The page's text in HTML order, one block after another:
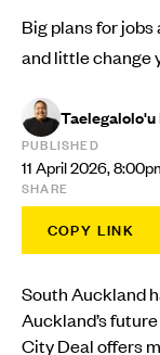
Big plans for jobs
and little change
PUBLISHED
11 April 2026,
SHARE
COPY LINK
South Auckland
Auckland’s
City Deal offers